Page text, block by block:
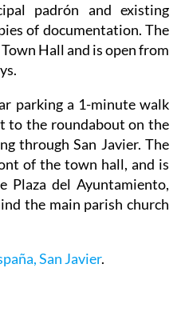
padrón and existing
of documentation. The
Hall and is open from
parking a 1-minute walk
to the roundabout on the
through San Javier. The
of the town hall, and is
Plaza del Ayuntamiento,
the main parish church
San Javier.